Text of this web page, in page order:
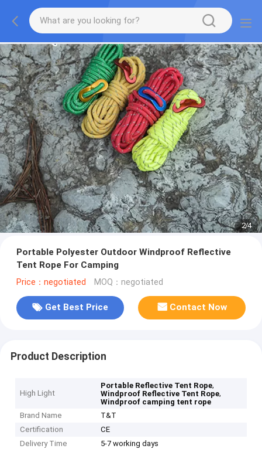
2/4
Portable Polyester Outdoor Windproof Reflective
Tent Rope For Camping
Price：negotiated MOQ：negotiated
Get Best Price Contact Now
Product Description
High Light
Portable Reflective Tent Rope,
Windproof Reflective Tent Rope,
Windproof camping tent rope
Brand Name
T&T
Certification
CE
Delivery Time
5-7 working days